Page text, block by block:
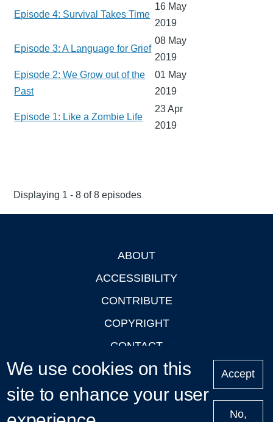
Episode 4: Survival Takes Time
16 May
2019
Episode 3: A Language for Grief
08 May
2019
Episode 2: We Grow out of the
Past
01 May
2019
Episode 1: Like a Zombie Life
23 Apr
2019
Displaying 1 - 8 of 8 episodes
ABOUT
ACCESSIBILITY
CONTRIBUTE
COPYRIGHT
CONTACT
PRIVACY
LOGIN
We use cookies on this
site to enhance your user
Accept
No,